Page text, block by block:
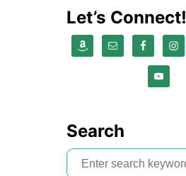
Let’s Connect!
Search
S